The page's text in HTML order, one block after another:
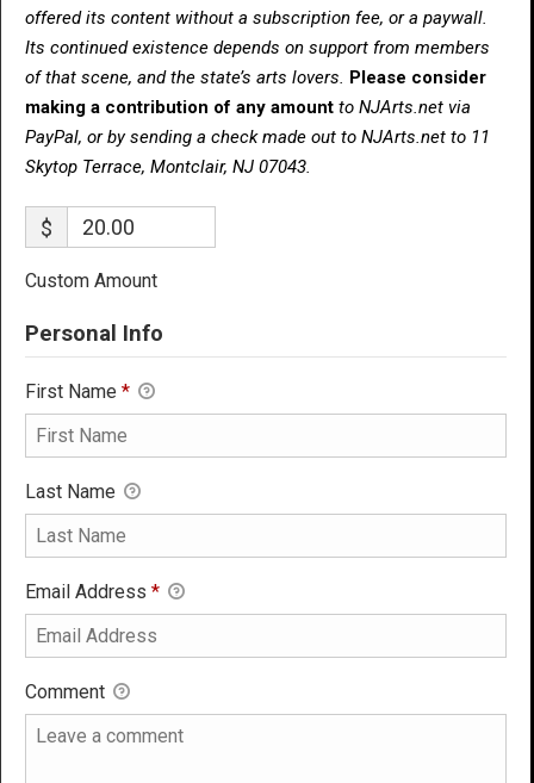
offered its content without a subscription fee, or a paywall.
Its continued existence depends on support from members
of that scene, and the state’s arts lovers. Please consider
making a contribution of any amount to NJArts.net via
PayPal, or by sending a check made out to NJArts.net to 11
Skytop Terrace, Montclair, NJ 07043.
$
Custom Amount
Personal Info
First Name *
Last Name
Email Address *
Comment